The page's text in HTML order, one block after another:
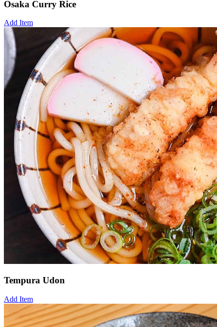
Osaka Curry Rice
Add Item
Tempura Udon
Add Item